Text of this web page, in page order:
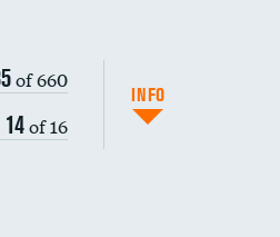
DATA UNAVAILABLE
of 660
14of 16
INFO